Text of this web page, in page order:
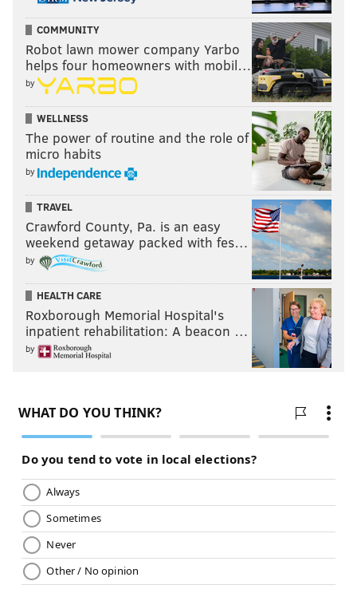
WASHINGTON
COMMUNITY
Robot lawn mower company Yarbo
helps four homeowners with mobil…
by
WELLNESS
The power of routine and the role of
micro habits
by
TRAVEL
Crawford County, Pa. is an easy
weekend getaway packed with fes…
by
HEALTH CARE
Roxborough Memorial Hospital's
inpatient rehabilitation: A beacon …
by